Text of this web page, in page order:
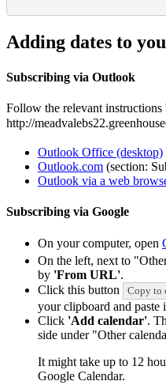
Adding dates to
Subscribing via Outlook
Follow the relevant instructions
http://
Outlook Office (desktop)
Outlook.com (section:
Outlook via a web
Subscribing via Google
On your computer, open
On the left, next to
by 'From URL'.
Click this button
Copy to
your clipboard and paste
Click 'Add calendar'.
side under "Other
It might take up to 12
Google Calendar.